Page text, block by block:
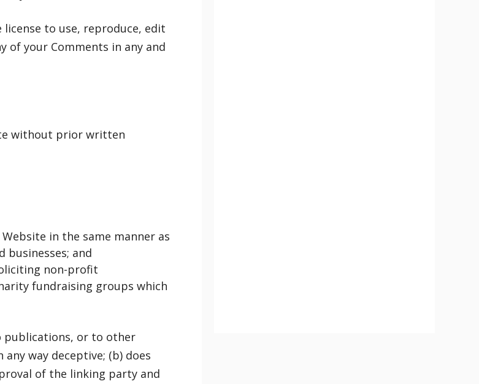
to use, reproduce, edit
of your Comments in any and
without prior written
in the same manner as
and
non-profit
fundraising groups which
publications, or to other
way deceptive; (b) does
of the linking party and